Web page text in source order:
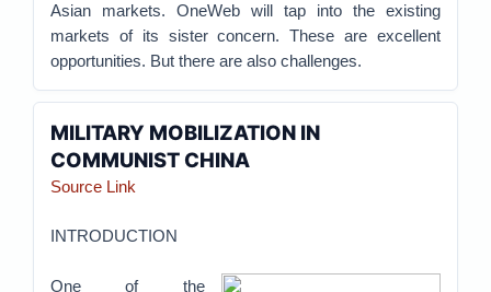
Asian markets. OneWeb will tap into the existing
markets of its sister concern. These are excellent
opportunities. But there are also challenges.
MILITARY MOBILIZATION IN
COMMUNIST CHINA
Source Link
INTRODUCTION
One of the